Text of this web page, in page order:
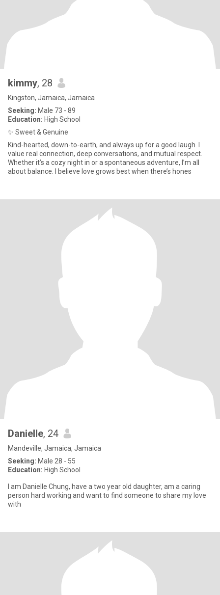
kimmy, 28
Kingston, Jamaica, Jamaica
Seeking: Male 73 - 89
Education: High School
✨ Sweet & Genuine
Kind-hearted, down-to-earth, and always up for a good laugh. I
value real connection, deep conversations, and mutual respect.
Whether it’s a cozy night in or a spontaneous adventure, I’m all
about balance. I believe love grows best when there’s hones
Danielle, 24
Mandeville, Jamaica, Jamaica
Seeking: Male 28 - 55
Education: High School
I am Danielle Chung, have a two year old daughter, am a caring
person hard working and want to find someone to share my love
with